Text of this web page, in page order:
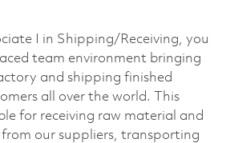
I in Shipping/Receiving, you
team environment bringing
and shipping finished
all over the world. This
for receiving raw material and
our suppliers, transporting